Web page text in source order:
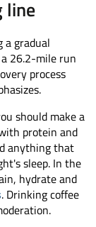
line
gradual
26.2-mile run
process
should make a
protein and
anything that
sleep. In the
hydrate and
. Drinking coffee